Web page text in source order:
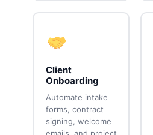
Client
Onboarding
Automate intake
forms, contract
signing, welcome
emails, and project